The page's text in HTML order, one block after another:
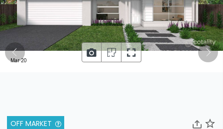
OFF MARKET
Mar 20